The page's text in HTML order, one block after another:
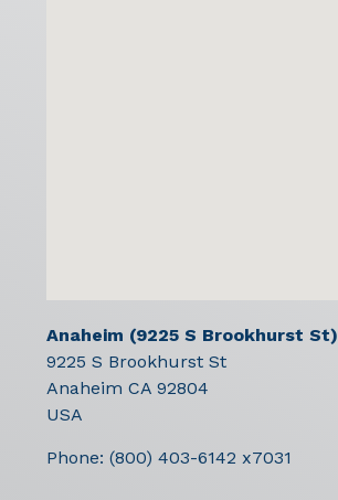
Anaheim (9225 S Brookhurst St)
9225 S Brookhurst St
Anaheim CA 92804
USA
Phone: (800) 403-6142 x7031